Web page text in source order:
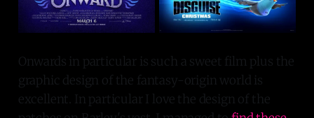
Onwards in particular is such a sweet film plus the
graphic design of the fantasy-origin world is
excellent. In particular I love the design of the